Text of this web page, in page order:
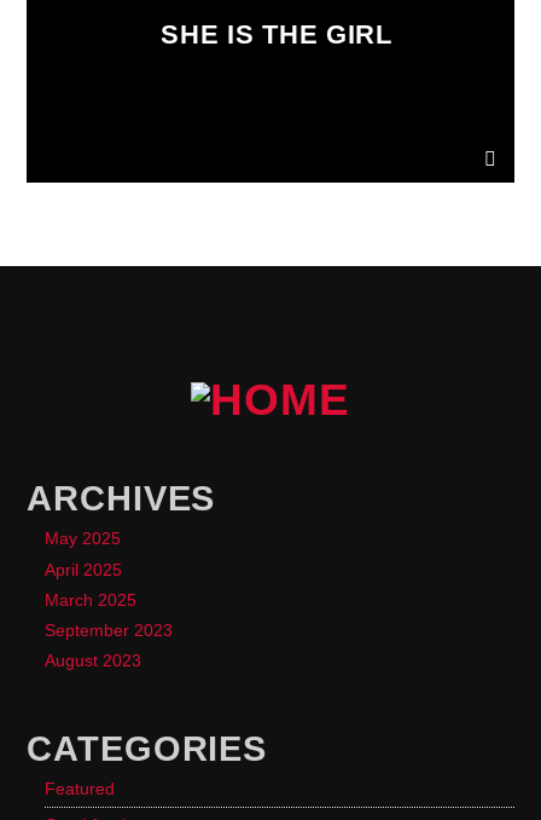
SHE IS THE GIRL
ARCHIVES
May 2025
April 2025
March 2025
September 2023
August 2023
CATEGORIES
Featured